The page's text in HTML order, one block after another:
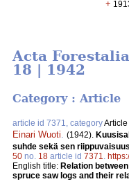
+
Acta
18 | 1942
Category : Article
article id 7371, categoryArticle
Einari Wuoti (1942).
suhde sekä sen
50 no. 18 article id 7371
English title: Relation
spruce saw logs and their